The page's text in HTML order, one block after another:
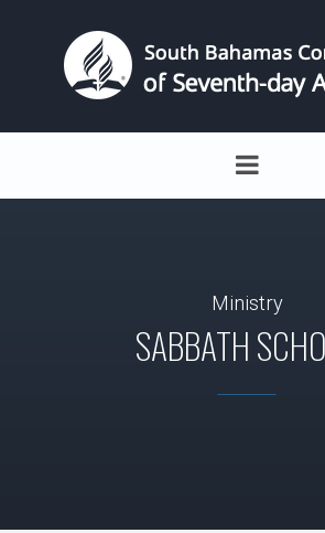
Ministry
SABBATH